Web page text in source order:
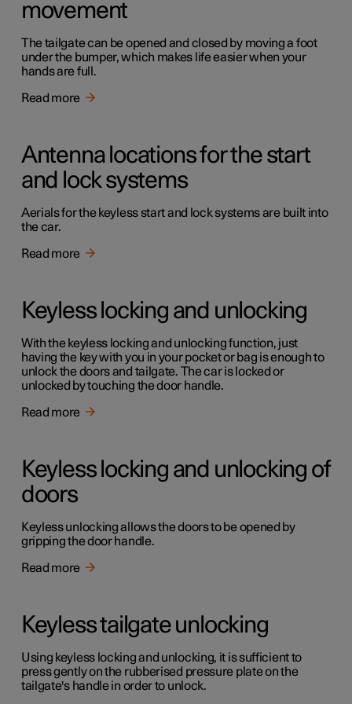
movement
The tailgate can be opened and closed by moving a foot
under the bumper, which makes life easier when your
hands are full.
Read more
Antenna locations for the start
and lock systems
Aerials for the keyless start and lock systems are built into
the car.
Read more
Keyless locking and unlocking
With the keyless locking and unlocking function, just
having the key with you in your pocket or bag is enough to
unlock the doors and tailgate. The car is locked or
unlocked by touching the door handle.
Read more
Keyless locking and unlocking of
doors
Keyless unlocking allows the doors to be opened by
gripping the door handle.
Read more
Keyless tailgate unlocking
Using keyless locking and unlocking, it is sufficient to
press gently on the rubberised pressure plate on the
tailgate's handle in order to unlock.